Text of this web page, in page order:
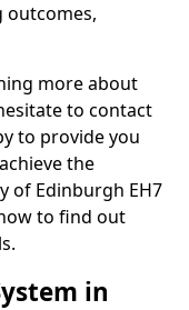
outcomes,
more about
to contact
to provide you
the
of Edinburgh EH7
to find out
in